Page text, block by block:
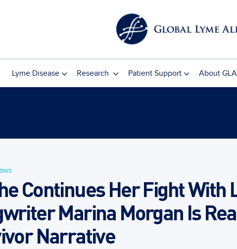
Lyme Disease Research Patient Support About GLA
Continues Her Fight With
Marina Morgan Is
Narrative